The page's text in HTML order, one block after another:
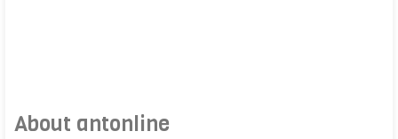
About antonline